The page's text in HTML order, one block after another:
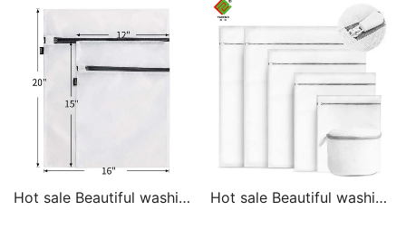
washing laundry mesh
bag
washing laundry wash bag
Hot sale Beautiful washing
Hot sale Beautiful washing